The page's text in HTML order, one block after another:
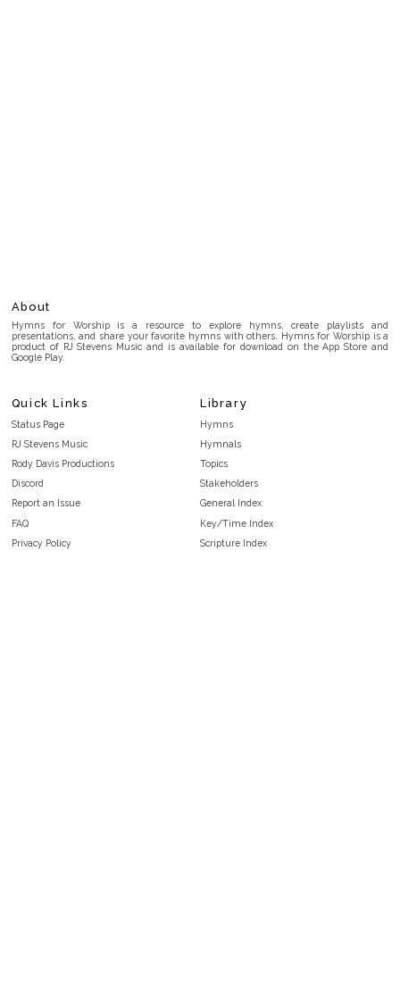
About
Hymns for Worship is a resource to explore hymns, create playlists and
presentations, and share your favorite hymns with others. Hymns for Worship is a
product of RJ Stevens Music and is available for download on the App Store and
Google Play.
Quick Links
Status Page
RJ Stevens Music
Rody Davis Productions
Discord
Report an Issue
FAQ
Privacy Policy
Library
Hymns
Hymnals
Topics
Stakeholders
General Index
Key/Time Index
Scripture Index